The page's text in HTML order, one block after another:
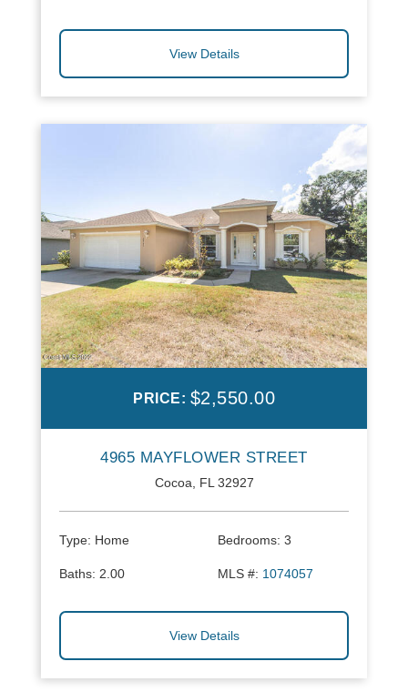
View Details
PRICE: $2,550.00
4965 MAYFLOWER STREET
Cocoa, FL 32927
Type: Home Bedrooms: 3
Baths: 2.00 MLS #: 1074057
View Details